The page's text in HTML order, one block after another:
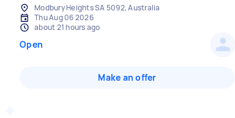
Modbury Heights SA 5092, Australia
Thu Aug 06 2026
about 21 hours ago
Open
Make an offer